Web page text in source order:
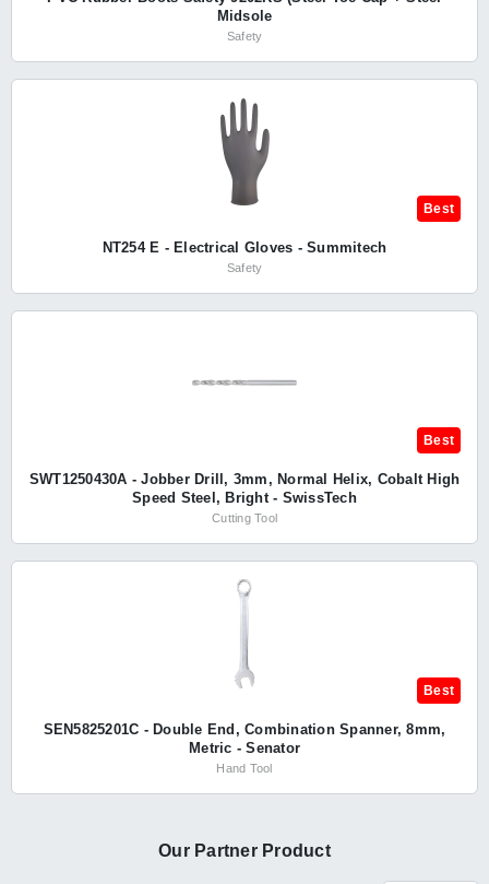
Midsole
Safety
Best
NT254 E - Electrical Gloves - Summitech
Safety
Best
SWT1250430A - Jobber Drill, 3mm, Normal Helix, Cobalt High
Speed Steel, Bright - SwissTech
Cutting Tool
Best
SEN5825201C - Double End, Combination Spanner, 8mm,
Metric - Senator
Hand Tool
Our Partner Product